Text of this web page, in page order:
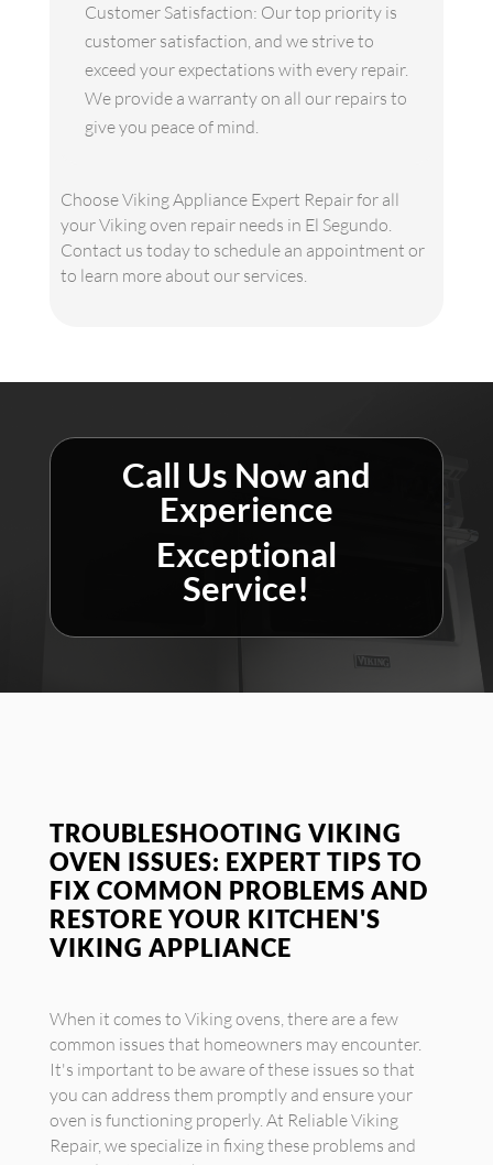
Customer Satisfaction: Our top priority is
customer satisfaction, and we strive to
exceed your expectations with every repair.
We provide a warranty on all our repairs to
give you peace of mind.
Choose Viking Appliance Expert Repair for all
your Viking oven repair needs in El Segundo.
Contact us today to schedule an appointment or
to learn more about our services.
Call Us Now and
Experience
Exceptional
Service!
TROUBLESHOOTING VIKING
OVEN ISSUES: EXPERT TIPS TO
FIX COMMON PROBLEMS AND
RESTORE YOUR KITCHEN'S
VIKING APPLIANCE
When it comes to Viking ovens, there are a few
common issues that homeowners may encounter.
It's important to be aware of these issues so that
you can address them promptly and ensure your
oven is functioning properly. At Reliable Viking
Repair, we specialize in fixing these problems and